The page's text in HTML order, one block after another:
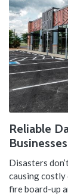
Reliable
Businesses
Disasters
causing
fire board-up